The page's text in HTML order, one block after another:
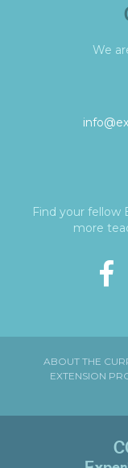
We
Find your fellow
more
ABOUT THE
EXTENSION